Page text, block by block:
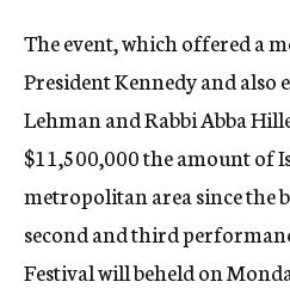
The event, which offered a
President Kennedy and also
Lehman and Rabbi Abba
$11,500,000 the amount of
metropolitan area since the
second and third
Festival will beheld on